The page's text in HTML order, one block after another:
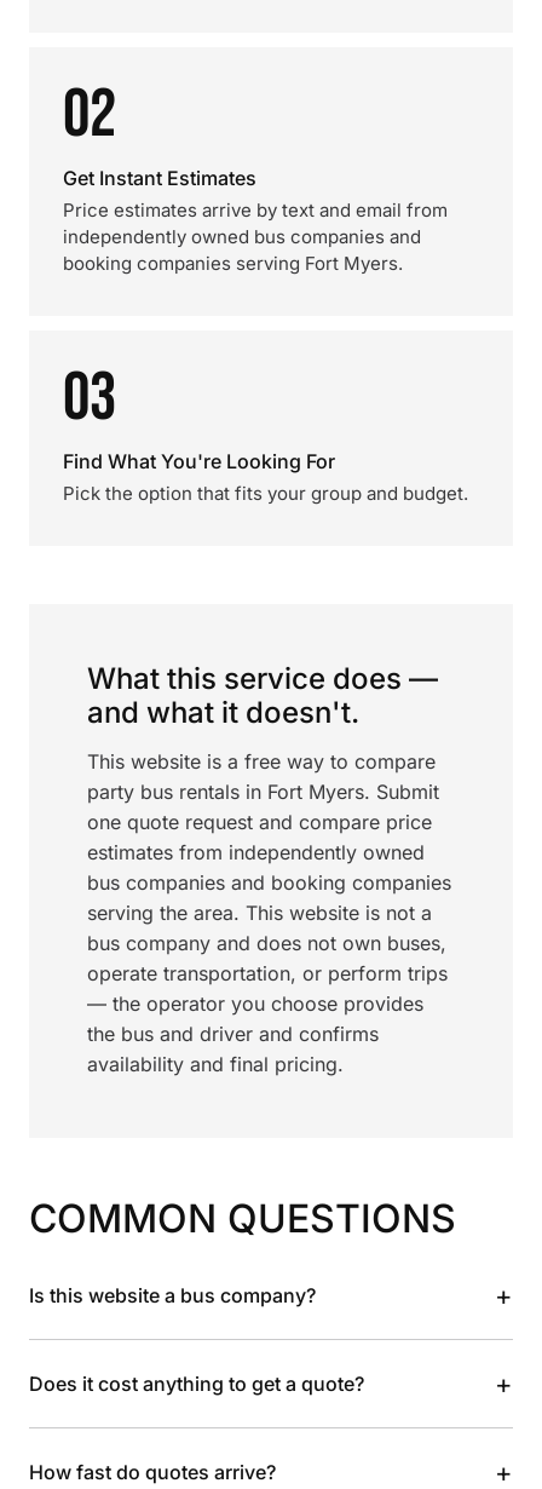
02
Get Instant Estimates
Price estimates arrive by text and email from
independently owned bus companies and
booking companies serving Fort Myers.
03
Find What You're Looking For
Pick the option that fits your group and budget.
What this service does —
and what it doesn't.
This website is a free way to compare
party bus rentals in Fort Myers. Submit
one quote request and compare price
estimates from independently owned
bus companies and booking companies
serving the area. This website is not a
bus company and does not own buses,
operate transportation, or perform trips
— the operator you choose provides
the bus and driver and confirms
availability and final pricing.
COMMON QUESTIONS
Is this website a bus company? +
Does it cost anything to get a quote? +
How fast do quotes arrive? +